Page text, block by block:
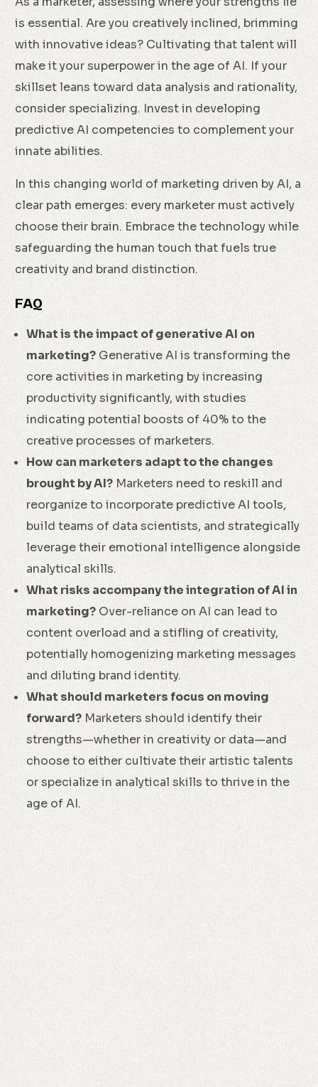
is essential. Are you creatively inclined, brimming
with innovative ideas? Cultivating that talent will
make it your superpower in the age of AI. If your
skillset leans toward data analysis and rationality,
consider specializing. Invest in developing
predictive AI competencies to complement your
innate abilities.
In this changing world of marketing driven by AI, a
clear path emerges: every marketer must actively
choose their brain. Embrace the technology while
safeguarding the human touch that fuels true
creativity and brand distinction.
FAQ
What is the impact of generative AI on
marketing? Generative AI is transforming the
core activities in marketing by increasing
productivity significantly, with studies
indicating potential boosts of 40% to the
creative processes of marketers.
How can marketers adapt to the changes
brought by AI? Marketers need to reskill and
reorganize to incorporate predictive AI tools,
build teams of data scientists, and strategically
leverage their emotional intelligence alongside
analytical skills.
What risks accompany the integration of AI in
marketing? Over-reliance on AI can lead to
content overload and a stifling of creativity,
potentially homogenizing marketing messages
and diluting brand identity.
What should marketers focus on moving
forward? Marketers should identify their
strengths—whether in creativity or data—and
choose to either cultivate their artistic talents
or specialize in analytical skills to thrive in the
age of AI.